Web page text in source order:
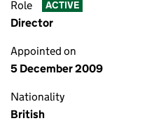
Role ACTIVE
Director
Appointed on
5 December 2009
Nationality
British